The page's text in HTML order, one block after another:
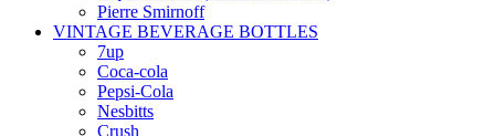
Pierre Smirnoff
VINTAGE BEVERAGE BOTTLES
7up
Coca-cola
Pepsi-Cola
Nesbitts
Crush